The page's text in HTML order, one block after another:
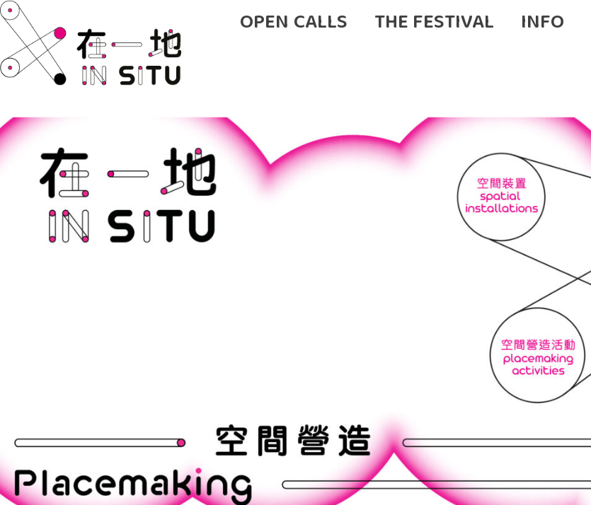
OPEN CALLS THE FESTIVAL INFO